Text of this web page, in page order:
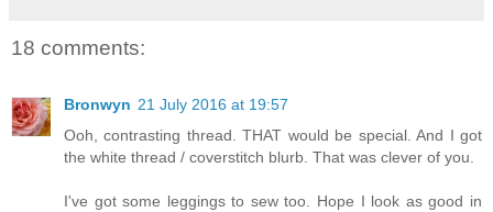
18 comments:
Bronwyn 21 July 2016 at 19:57
Ooh, contrasting thread. THAT would be special. And I got
the white thread / coverstitch blurb. That was clever of you.
I've got some leggings to sew too. Hope I look as good in